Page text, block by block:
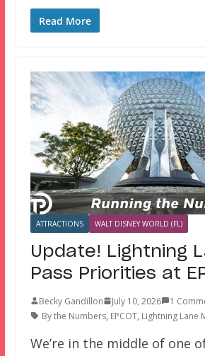
Read More
ATTRACTIONS WALT DISNEY WORLD (FL)
Update! Lightning
Pass Priorities at
Becky Gandillon July 10, 2026
1
By the Numbers, EPCOT, Lightning Lane
We’re in the middle of one